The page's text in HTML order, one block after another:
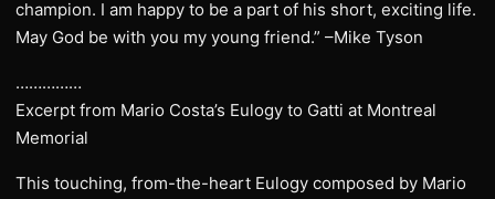
champion. I am happy to be a part of his short, exciting life.
May God be with you my young friend.” –Mike Tyson
……………
Excerpt from Mario Costa’s Eulogy to Gatti at Montreal
Memorial
This touching, from-the-heart Eulogy composed by Mario